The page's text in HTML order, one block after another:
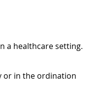
a healthcare setting.
or in the ordination